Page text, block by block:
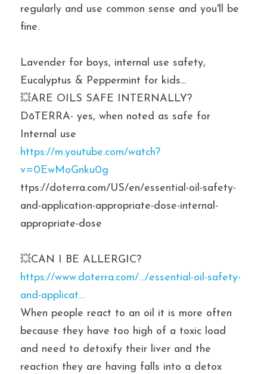
regularly and use common sense and you'll be
fine.
Lavender for boys, internal use safety,
Eucalyptus & Peppermint for kids...
💥ARE OILS SAFE INTERNALLY?
DōTERRA- yes, when noted as safe for
Internal use
https://m.youtube.com/watch?
v=0EwMoGnku0g
ttps://doterra.com/US/en/essential-oil-safety-
and-application-appropriate-dose-internal-
appropriate-dose
https://www.doterra.com/…/essential-oil-safety-
and-applicat…
When people react to an oil it is more often
because they have too high of a toxic load
and need to detoxify their liver and the
reaction they are having falls into a detox